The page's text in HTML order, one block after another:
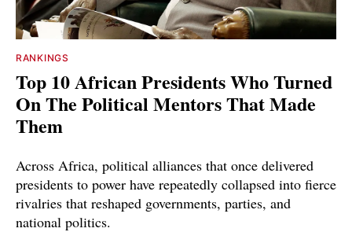
RANKINGS
Top 10 African Presidents Who Turned
On The Political Mentors That Made
Them
Across Africa, political alliances that once delivered
presidents to power have repeatedly collapsed into fierce
rivalries that reshaped governments, parties, and
national politics.